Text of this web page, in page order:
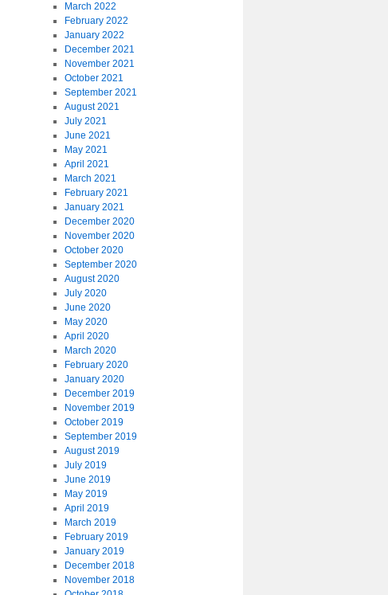
March 2022
February 2022
January 2022
December 2021
November 2021
October 2021
September 2021
August 2021
July 2021
June 2021
May 2021
April 2021
March 2021
February 2021
January 2021
December 2020
November 2020
October 2020
September 2020
August 2020
July 2020
June 2020
May 2020
April 2020
March 2020
February 2020
January 2020
December 2019
November 2019
October 2019
September 2019
August 2019
July 2019
June 2019
May 2019
April 2019
March 2019
February 2019
January 2019
December 2018
November 2018